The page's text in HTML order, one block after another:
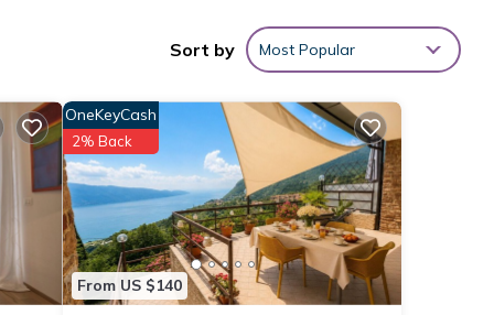
at
Sort by Most Popular
From US $140
OneKeyCash
2% Back